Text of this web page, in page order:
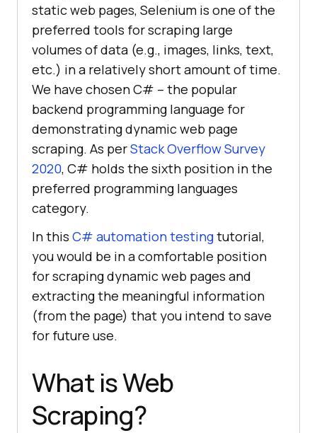
static web pages, Selenium is one of the
preferred tools for scraping large
volumes of data (e.g., images, links, text,
etc.) in a relatively short amount of time.
We have chosen C# – the popular
backend programming language for
demonstrating dynamic web page
scraping. As perStack Overflow Survey
2020, C# holds the sixth position in the
preferred programming languages
category.
In this C# automation testingtutorial,
you would be in a comfortable position
for scraping dynamic web pages and
extracting the meaningful information
(from the page) that you intend to save
for future use.
What is Web
Scraping?